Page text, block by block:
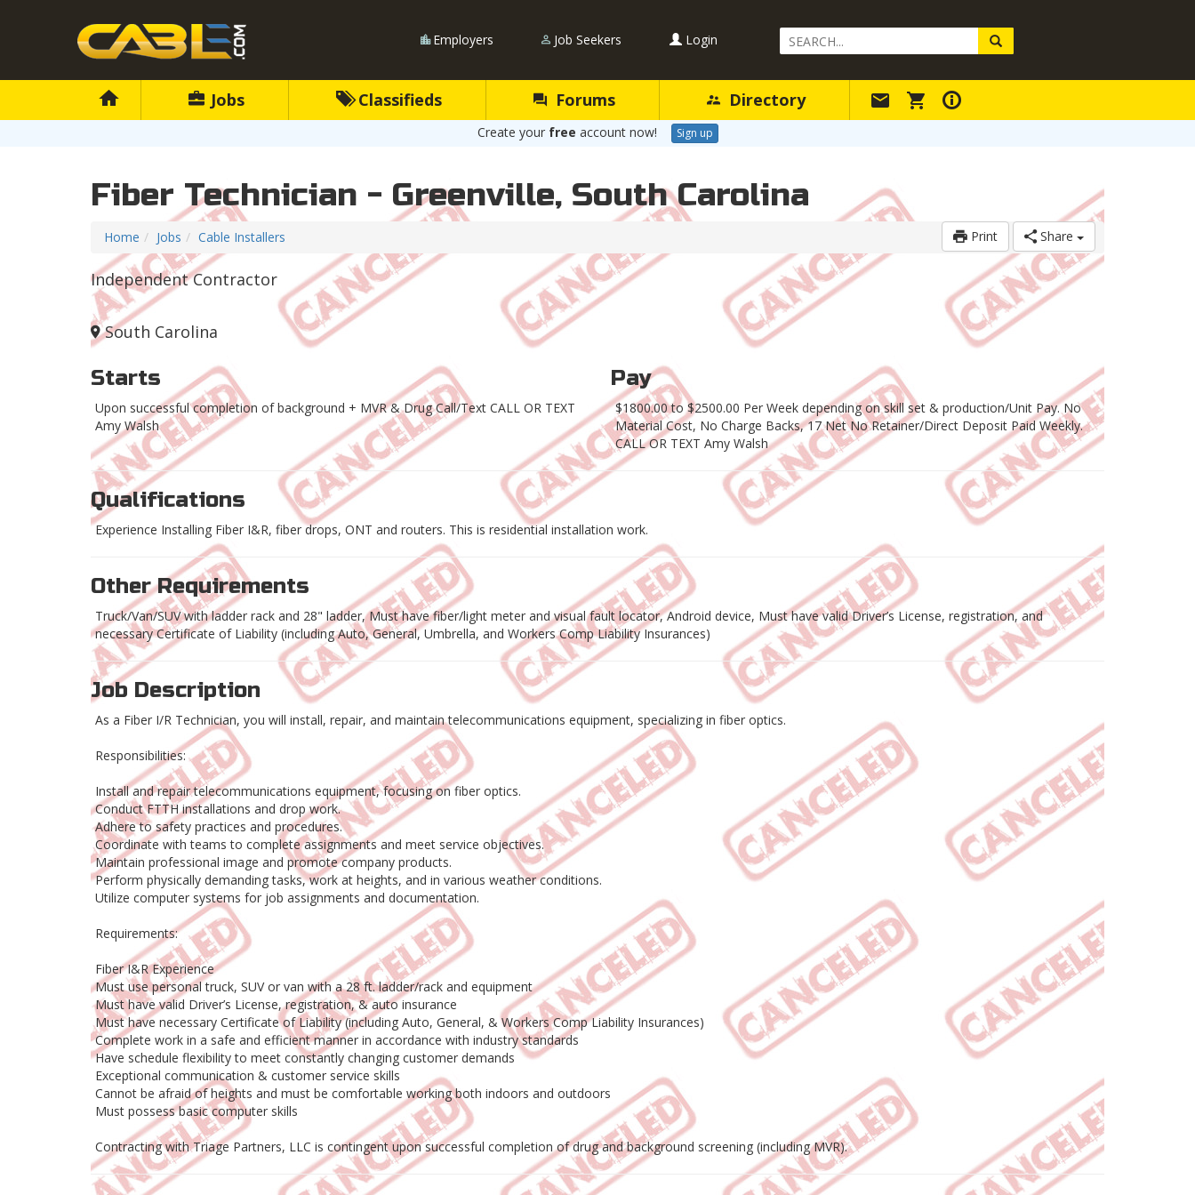
Employers Job Seekers Login
Search
Query
Jobs Classifieds Forums Directory
Create your free account now! Sign up
Fiber Technician - Greenville, South Carolina
Print Share
Home Jobs Cable Installers
Independent Contractor
South Carolina
Starts
Upon successful completion of background + MVR & Drug Call/Text CALL OR TEXT
Amy Walsh
Pay
$1800.00 to $2500.00 Per Week depending on skill set & production/Unit Pay. No
Material Cost, No Charge Backs, 17 Net No Retainer/Direct Deposit Paid Weekly.
CALL OR TEXT Amy Walsh
Qualifications
Experience Installing Fiber I&R, fiber drops, ONT and routers. This is residential installation work.
Other Requirements
Truck/Van/SUV with ladder rack and 28" ladder, Must have fiber/light meter and visual fault locator, Android device, Must have valid Driver’s License, registration, and
necessary Certificate of Liability (including Auto, General, Umbrella, and Workers Comp Liability Insurances)
Job Description
As a Fiber I/R Technician, you will install, repair, and maintain telecommunications equipment, specializing in fiber optics.
Responsibilities:
Install and repair telecommunications equipment, focusing on fiber optics.
Conduct FTTH installations and drop work.
Adhere to safety practices and procedures.
Coordinate with teams to complete assignments and meet service objectives.
Maintain professional image and promote company products.
Perform physically demanding tasks, work at heights, and in various weather conditions.
Utilize computer systems for job assignments and documentation.
Requirements:
Fiber I&R Experience
Must use personal truck, SUV or van with a 28 ft. ladder/rack and equipment
Must have valid Driver’s License, registration, & auto insurance
Must have necessary Certificate of Liability (including Auto, General, & Workers Comp Liability Insurances)
Complete work in a safe and efficient manner in accordance with industry standards
Have schedule flexibility to meet constantly changing customer demands
Exceptional communication & customer service skills
Cannot be afraid of heights and must be comfortable working both indoors and outdoors
Must possess basic computer skills
Contracting with Triage Partners, LLC is contingent upon successful completion of drug and background screening (including MVR).